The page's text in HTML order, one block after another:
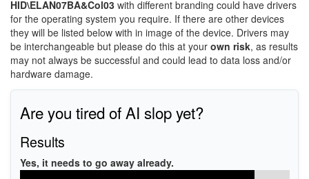
HID\ELAN07BA&Col03 with different branding could have drivers
for the operating system you require. If there are other devices
they will be listed below with in image of the device. Drivers may
be interchangeable but please do this at your own risk, as results
may not always be successful and could lead to data loss and/or
hardware damage.
Are you tired of AI slop yet?
Results
Yes, it needs to go away already.